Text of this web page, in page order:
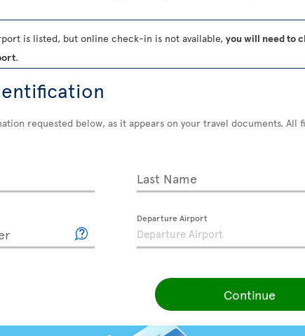
is listed, but online check-in is not available, you will need to
.
requested below, as it appears on your travel documents. All
Last Name
Departure Airport
Continue